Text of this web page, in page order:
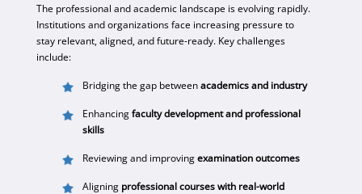
The professional and academic landscape is evolving rapidly.
Institutions and organizations face increasing pressure to
stay relevant, aligned, and future-ready. Key challenges
include:
Bridging the gap betweenacademics and industry
Enhancingfaculty development and professional
skills
Reviewing and improvingexamination outcomes
Aligning professional courses with real-world